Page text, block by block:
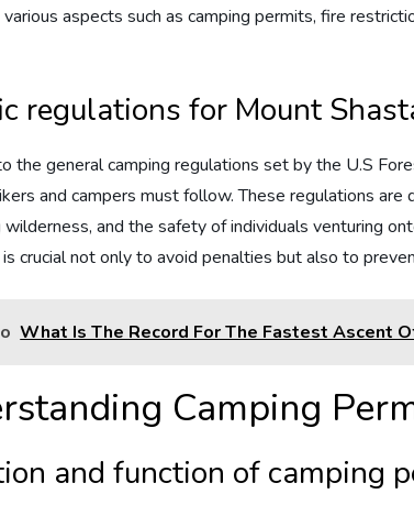
aspects such as camping permits, fire
regulations for Mount
the general camping regulations set by the U.S
and campers must follow. These regulations
wilderness, and the safety of individuals venturing
crucial not only to avoid penalties but also to
What Is The Record For The Fastest Ascent
Camping
and function of camping